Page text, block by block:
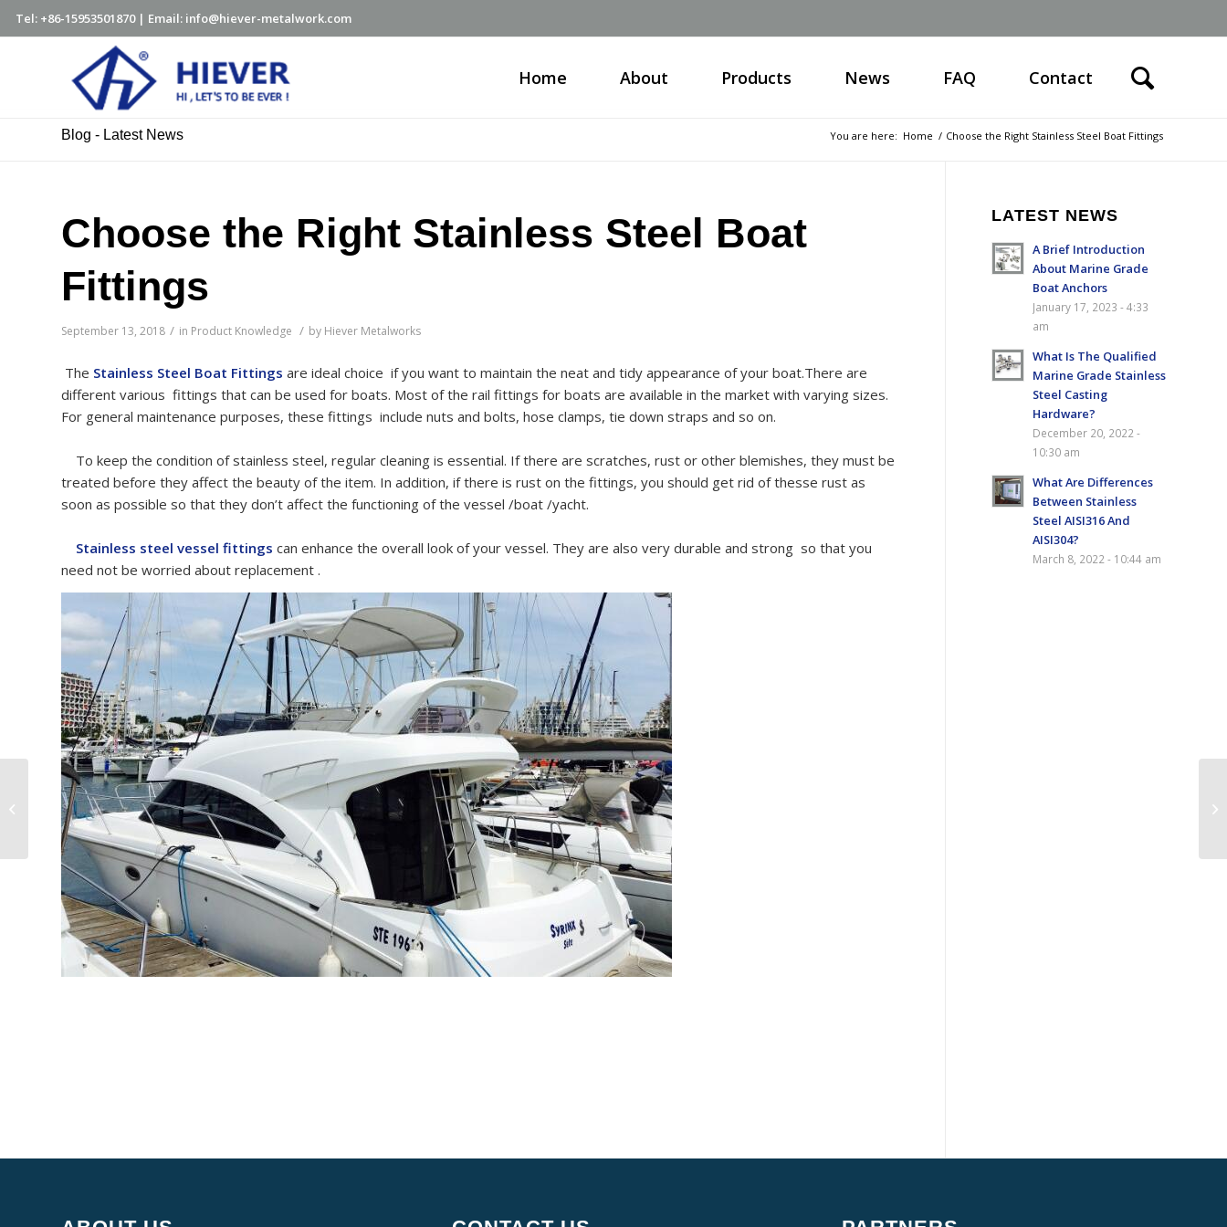
Tel: +86-15953501870 | Email: info@hiever-metalwork.com
Home About Products News FAQ Contact
Blog - Latest News You are here: Home / Choose the Right Stainless Steel Boat Fittings
Choose the Right Stainless Steel Boat
Fittings
September 13, 2018 / in Product Knowledge / by Hiever Metalworks
The Stainless Steel Boat Fittings are ideal choice if you want to maintain the neat and tidy appearance of your boat.There are
different various fittings that can be used for boats. Most of the rail fittings for boats are available in the market with varying sizes.
For general maintenance purposes, these fittings include nuts and bolts, hose clamps, tie down straps and so on.
To keep the condition of stainless steel, regular cleaning is essential. If there are scratches, rust or other blemishes, they must be
treated before they affect the beauty of the item. In addition, if there is rust on the fittings, you should get rid of thesse rust as
soon as possible so that they don’t affect the functioning of the vessel /boat /yacht.
Stainless steel vessel fittings can enhance the overall look of your vessel. They are also very durable and strong so that you
need not be worried about replacement .
LATEST NEWS
A Brief Introduction
About Marine Grade
Boat Anchors
January 17, 2023 - 4:33
am
What Is The Qualified
Marine Grade Stainless
Steel Casting
Hardware?
December 20, 2022 -
10:30 am
What Are Differences
Between Stainless
Steel AISI316 And
AISI304?
March 8, 2022 - 10:44 am
Marine Grade SS316
Cleat For European
Yacht Producer